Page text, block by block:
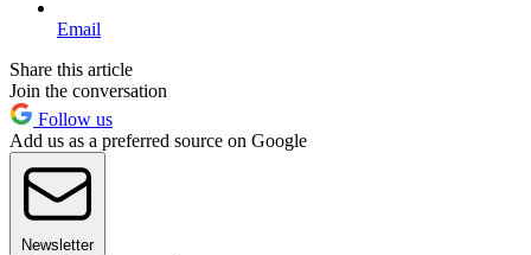
Email
Share this article
Join the conversation
Follow us
Add us as a preferred source on Google
Newsletter